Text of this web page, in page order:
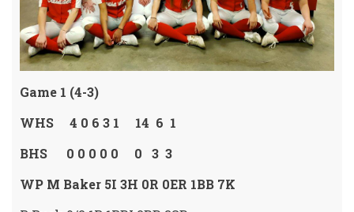
Game 1 (4-3)
WHS 4 0 6 3 1 14 6 1
BHS 0 0 0 0 0 0 3 3
WP M Baker 5I 3H 0R 0ER 1BB 7K